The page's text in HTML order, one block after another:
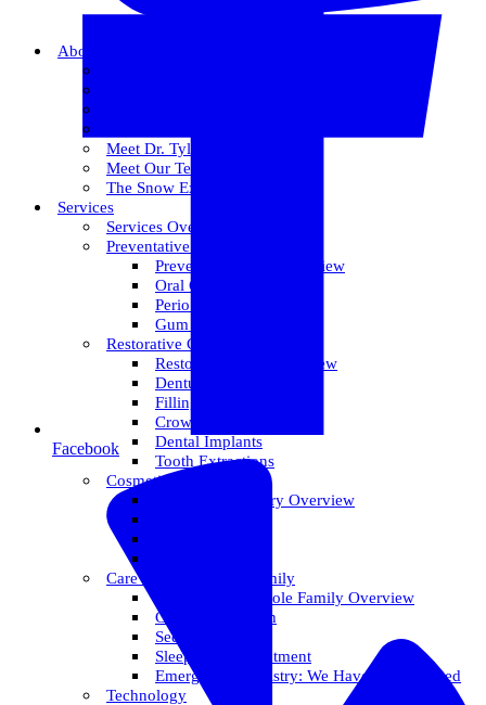
About Us
Meet Dr. Tyler
Meet Our Team
The Snow Experience
Services
Services Overview
Preventative Care
Preventative Care Overview
Oral Cancer Screening
Perio Maintenance
Gum Disease
Restorative Care
Restorative Care Overview
Dentures
Fillings
Crowns & Bridges
Dental Implants
Tooth Extractions
Cosmetic Dentistry
Cosmetic Dentistry Overview
Care For The Whole Family
Care For The Whole Family Overview
Care For Children
Sedation Options
Sleep Apnea Treatment
Emergency Dentistry: We Have You Covered
Technology
Facebook